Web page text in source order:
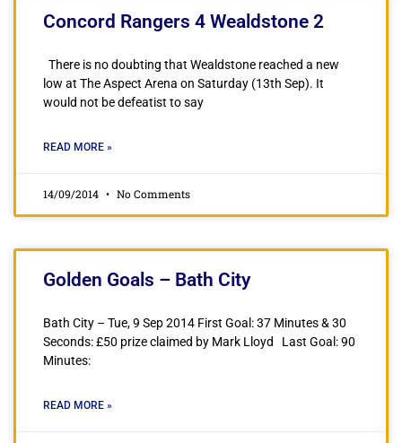
Concord Rangers 4 Wealdstone 2
There is no doubting that Wealdstone reached a new
low at The Aspect Arena on Saturday (13th Sep). It
would not be defeatist to say
READ MORE »
14/09/2014 No Comments
Golden Goals – Bath City
Bath City – Tue, 9 Sep 2014 First Goal: 37 Minutes & 30
Seconds: £50 prize claimed by Mark Lloyd Last Goal: 90
Minutes:
READ MORE »